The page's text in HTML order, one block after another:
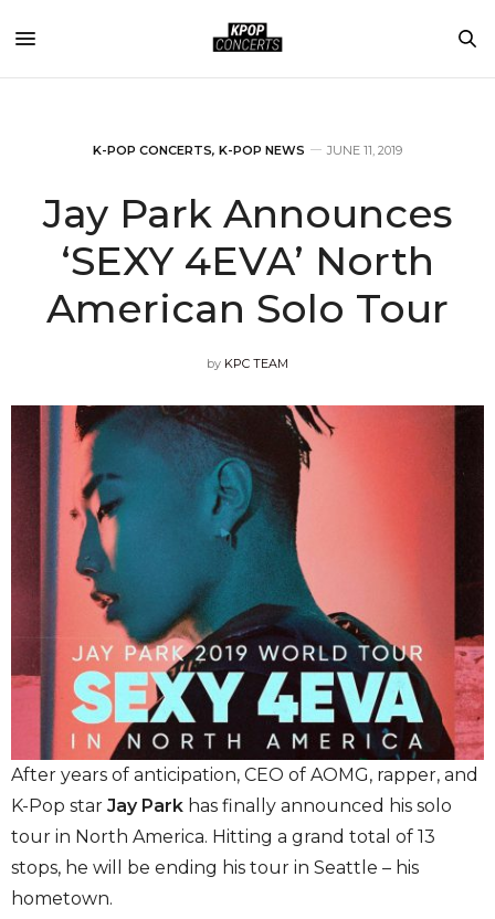
K-POP CONCERTS, K-POP NEWS JUNE 11, 2019
Jay Park Announces
‘SEXY 4EVA’ North
American Solo Tour
by KPC TEAM
After years of anticipation, CEO of AOMG, rapper, and
K-Pop star Jay Park has finally announced his solo
tour in North America. Hitting a grand total of 13
stops, he will be ending his tour in Seattle – his
hometown.